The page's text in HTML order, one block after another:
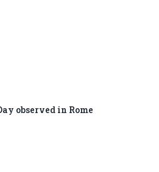
observed in Rome